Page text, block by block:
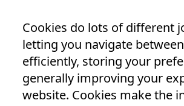
Cookies do lots of different
letting you navigate
efficiently, storing your
generally improving your
website. Cookies make the